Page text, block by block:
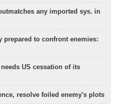
any imported sys. in
prepared to confront enemies:
US cessation of its
resolve foiled enemy's plots